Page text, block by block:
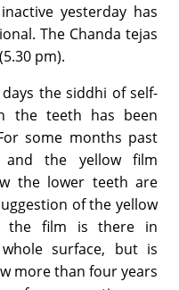
yesterday has
The Chanda tejas
pm).
the siddhi of self-
the teeth has been
some months past
the yellow film
the lower teeth are
of the yellow
the film is there in
surface, but is
more than four years